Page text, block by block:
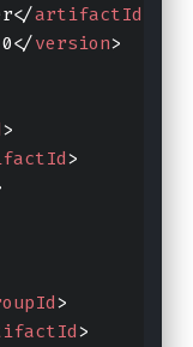
</artifactId
</version>
>
>
>
>